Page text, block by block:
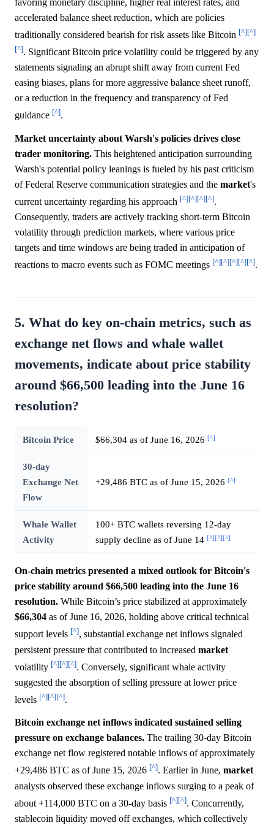
accelerated balance sheet reduction, which are policies
traditionally considered bearish for risk assets like Bitcoin [^][^]
[^]. Significant Bitcoin price volatility could be triggered by any
statements signaling an abrupt shift away from current Fed
easing biases, plans for more aggressive balance sheet runoff,
or a reduction in the frequency and transparency of Fed
guidance [^].
Market uncertainty about Warsh's policies drives close
trader monitoring. This heightened anticipation surrounding
Warsh's potential policy leanings is fueled by his past criticism
of Federal Reserve communication strategies and the market's
current uncertainty regarding his approach [^][^][^][^].
Consequently, traders are actively tracking short-term Bitcoin
volatility through prediction markets, where various price
targets and time windows are being traded in anticipation of
reactions to macro events such as FOMC meetings [^][^][^][^][^].
5. What do key on-chain metrics, such as
exchange net flows and whale wallet
movements, indicate about price stability
around $66,500 leading into the June 16
resolution?
Bitcoin Price $66,304 as of June 16, 2026 [^]
30-day
Exchange Net
Flow
+29,486 BTC as of June 15, 2026 [^]
Whale Wallet
Activity
100+ BTC wallets reversing 12-day
supply decline as of June 14 [^][^][^]
On-chain metrics presented a mixed outlook for Bitcoin's
price stability around $66,500 leading into the June 16
resolution. While Bitcoin’s price stabilized at approximately
$66,304 as of June 16, 2026, holding above critical technical
support levels [^], substantial exchange net inflows signaled
persistent pressure that contributed to increased market
volatility [^][^][^]. Conversely, significant whale activity
suggested the absorption of selling pressure at lower price
levels [^][^][^].
Bitcoin exchange net inflows indicated sustained selling
pressure on exchange balances. The trailing 30-day Bitcoin
exchange net flow registered notable inflows of approximately
+29,486 BTC as of June 15, 2026 [^]. Earlier in June, market
analysts observed these exchange inflows surging to a peak of
about +114,000 BTC on a 30-day basis [^][^]. Concurrently,
stablecoin liquidity moved off exchanges, which collectively